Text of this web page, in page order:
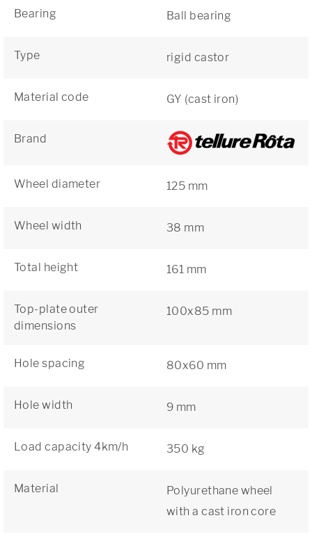
Bearing Ball bearing
Type rigid castor
Material code GY (cast iron)
Brand
Wheel diameter 125 mm
Wheel width 38 mm
Total height 161 mm
Top-plate outer
dimensions
100x85 mm
Hole spacing 80x60 mm
Hole width 9 mm
Load capacity 4km/h 350 kg
Material
Polyurethane wheel
with a cast iron core